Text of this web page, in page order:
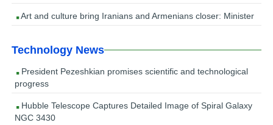
Art and culture bring Iranians and Armenians closer: Minister
Technology News
President Pezeshkian promises scientific and technological
progress
Hubble Telescope Captures Detailed Image of Spiral Galaxy
NGC 3430